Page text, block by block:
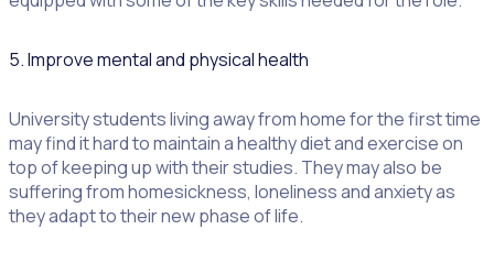
5. Improve mental and physical health
University students living away from home for the first time
may find it hard to maintain a healthy diet and exercise on
top of keeping up with their studies. They may also be
suffering from homesickness, loneliness and anxiety as
they adapt to their new phase of life.